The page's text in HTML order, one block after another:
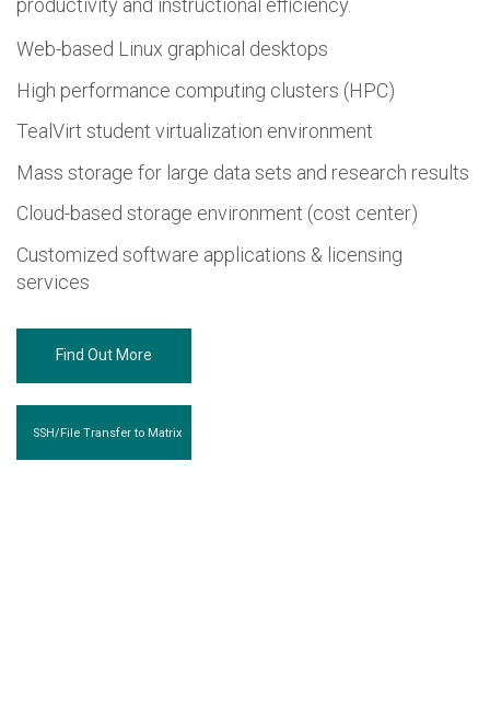
productivity and instructional efficiency.
Web-based Linux graphical desktops
High performance computing clusters (HPC)
TealVirt student virtualization environment
Mass storage for large data sets and research results
Cloud-based storage environment (cost center)
Customized software applications & licensing
services
Find Out More
SSH/File Transfer to Matrix